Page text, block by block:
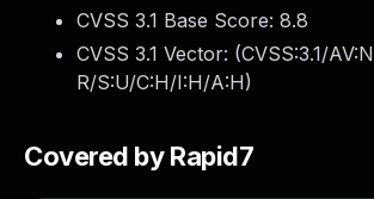
CVSS 3.1 Base Score: 8.8
CVSS 3.1 Vector: (CVSS:3.1/
R/S:U/C:H/I:H/A:H)
Covered by Rapid7